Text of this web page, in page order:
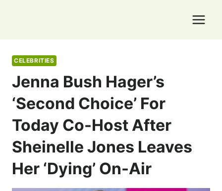
CELEBRITIES
Jenna Bush Hager’s
‘second Choice’ For
Today Co-Host After
Sheinelle Jones Leaves
Her ‘dying’ On-Air